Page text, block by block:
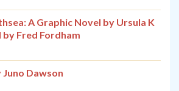
A Graphic Novel by Ursula K
by Fred Fordham
Dawson